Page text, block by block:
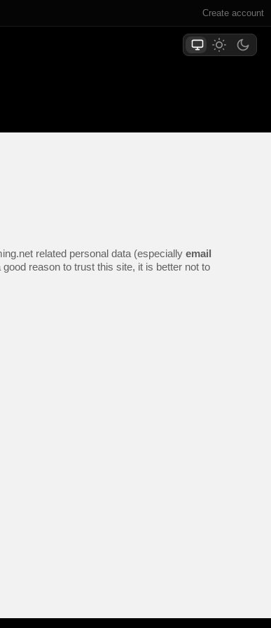
Create account
related personal data (especially email
reason to trust this site, it is better not to